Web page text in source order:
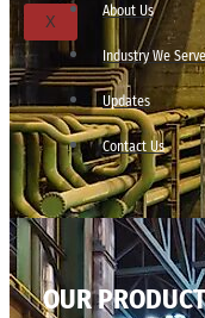
X
About Us
Industry We Serve
Updates
Contact Us
OUR